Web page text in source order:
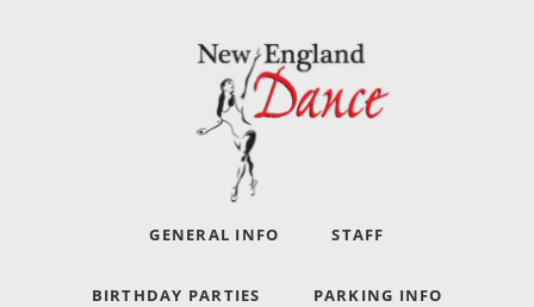
GENERAL INFO STAFF
BIRTHDAY PARTIES PARKING INFO